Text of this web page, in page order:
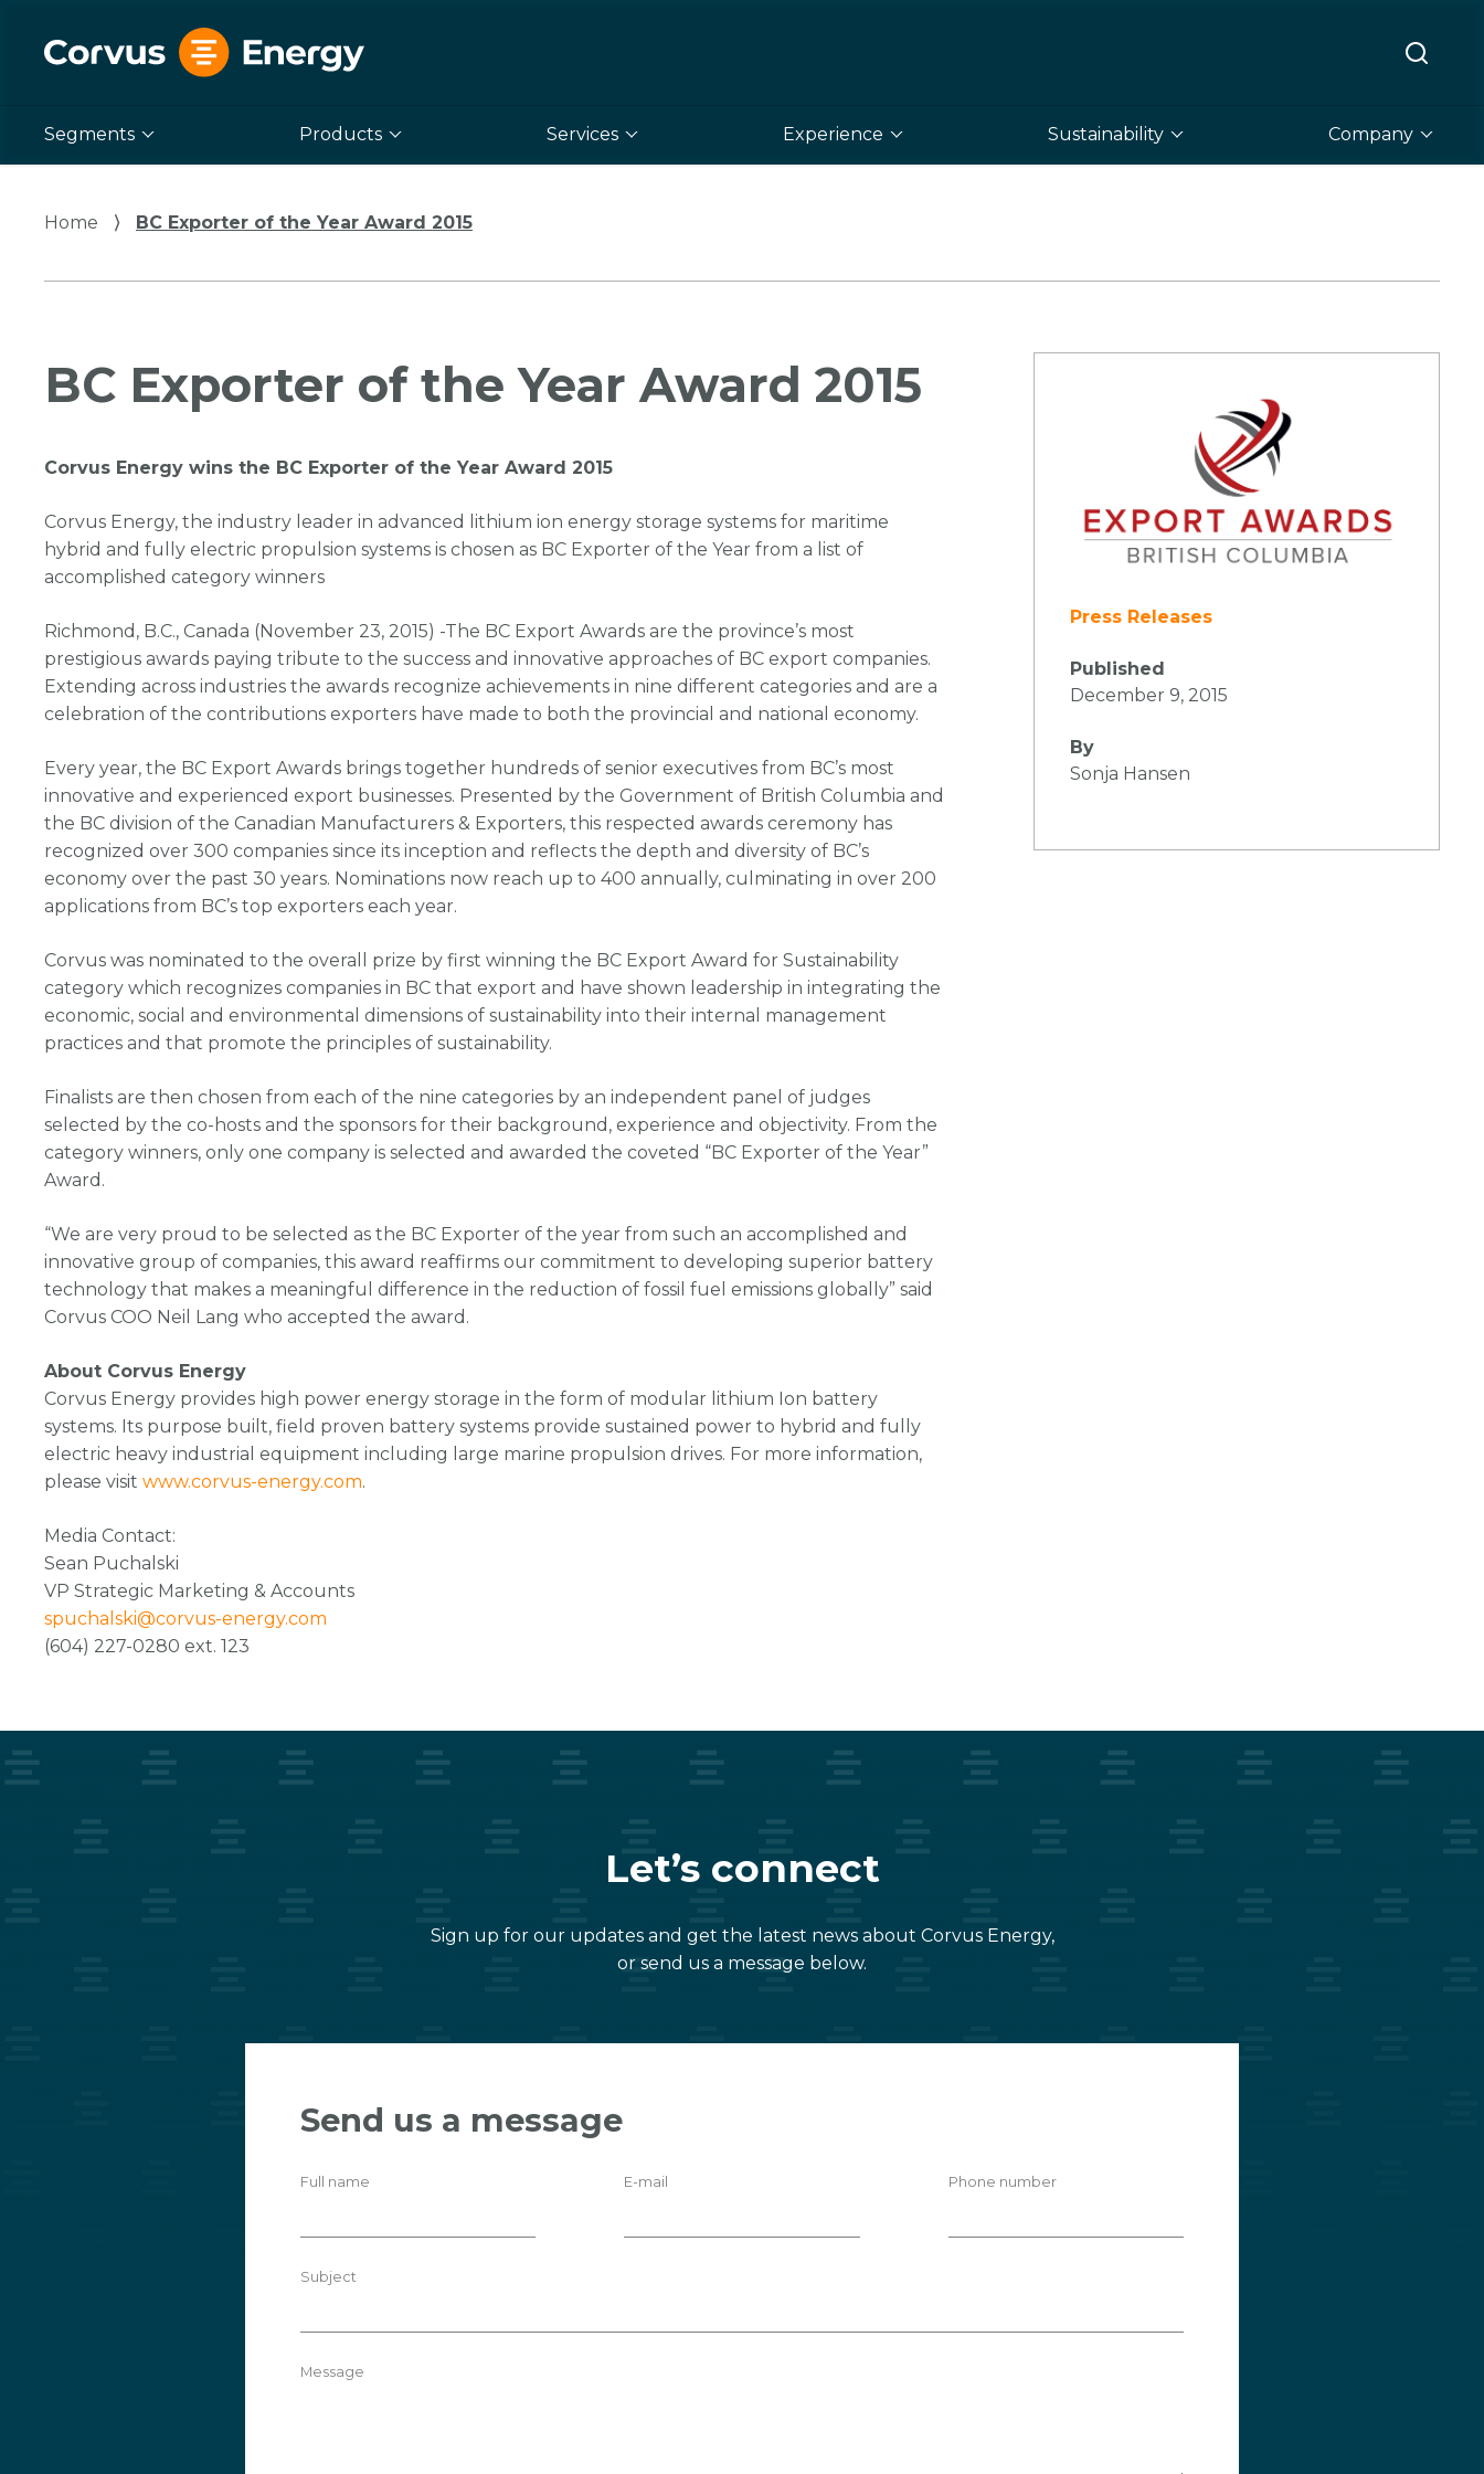
Segments Products Services Experience Sustainability Company
Home ⟩ BC Exporter of the Year Award 2015
BC Exporter of the Year Award 2015
Corvus Energy wins the BC Exporter of the Year Award 2015
Corvus Energy, the industry leader in advanced lithium ion energy storage systems for maritime
hybrid and fully electric propulsion systems is chosen as BC Exporter of the Year from a list of
accomplished category winners
Richmond, B.C., Canada (November 23, 2015) -The BC Export Awards are the province’s most
prestigious awards paying tribute to the success and innovative approaches of BC export companies.
Extending across industries the awards recognize achievements in nine different categories and are a
celebration of the contributions exporters have made to both the provincial and national economy.
Every year, the BC Export Awards brings together hundreds of senior executives from BC’s most
innovative and experienced export businesses. Presented by the Government of British Columbia and
the BC division of the Canadian Manufacturers & Exporters, this respected awards ceremony has
recognized over 300 companies since its inception and reflects the depth and diversity of BC’s
economy over the past 30 years. Nominations now reach up to 400 annually, culminating in over 200
applications from BC’s top exporters each year.
Corvus was nominated to the overall prize by first winning the BC Export Award for Sustainability
category which recognizes companies in BC that export and have shown leadership in integrating the
economic, social and environmental dimensions of sustainability into their internal management
practices and that promote the principles of sustainability.
Finalists are then chosen from each of the nine categories by an independent panel of judges
selected by the co-hosts and the sponsors for their background, experience and objectivity. From the
category winners, only one company is selected and awarded the coveted “BC Exporter of the Year”
Award.
“We are very proud to be selected as the BC Exporter of the year from such an accomplished and
innovative group of companies, this award reaffirms our commitment to developing superior battery
technology that makes a meaningful difference in the reduction of fossil fuel emissions globally” said
Corvus COO Neil Lang who accepted the award.
About Corvus Energy
Corvus Energy provides high power energy storage in the form of modular lithium Ion battery
systems. Its purpose built, field proven battery systems provide sustained power to hybrid and fully
electric heavy industrial equipment including large marine propulsion drives. For more information,
please visit www.corvus-energy.com.
Media Contact:
Sean Puchalski
VP Strategic Marketing & Accounts
spuchalski@corvus-energy.com
(604) 227-0280 ext. 123
Press Releases
Published
December 9, 2015
By
Sonja Hansen
Let’s connect
Sign up for our updates and get the latest news about Corvus Energy,
or send us a message below.
Send us a message
Full name E-mail Phone number
Subject
Message